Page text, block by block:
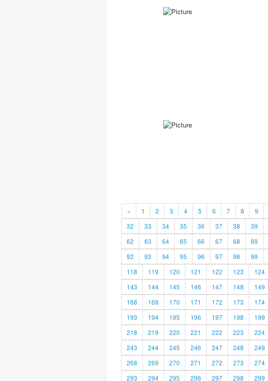
« 1 2 3 4 5 6 7 8 9
32
33 34 35 36 37 38 39
62
63 64 65 66 67 68 69
92
93 94 95 96 97 98 99
118
119 120 121 122 123 124
143
144 145 146 147 148 149
168
169 170 171 172 173 174
193
194 195 196 197 198 199
218
219 220 221 222 223 224
243
244 245 246 247 248 249
268
269 270 271 272 273 274
293
294 295 296 297 298 299